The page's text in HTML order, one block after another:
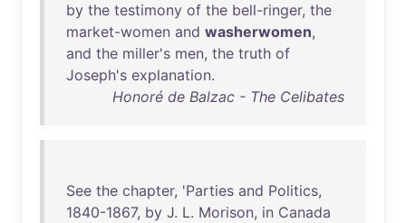
by the testimony of the bell-ringer, the
market-women and washerwomen,
and the miller's men, the truth of
Joseph's explanation.
Honoré de Balzac - The Celibates
See the chapter, 'Parties and Politics,
1840-1867, by J. L. Morison, in Canada